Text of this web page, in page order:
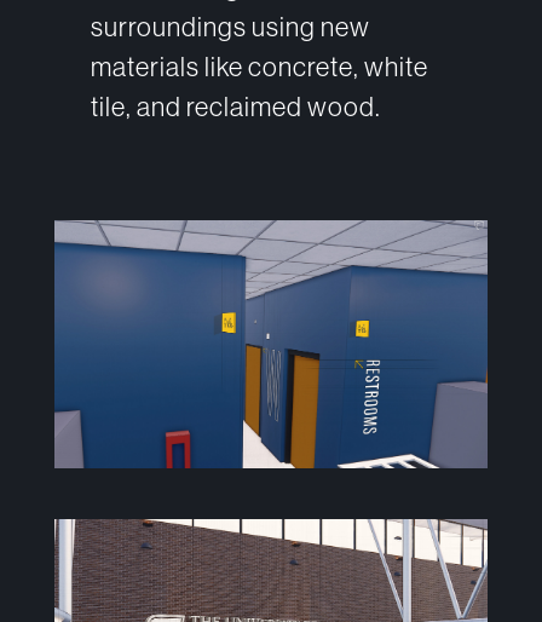
surroundings using new
materials like concrete, white
tile, and reclaimed wood.